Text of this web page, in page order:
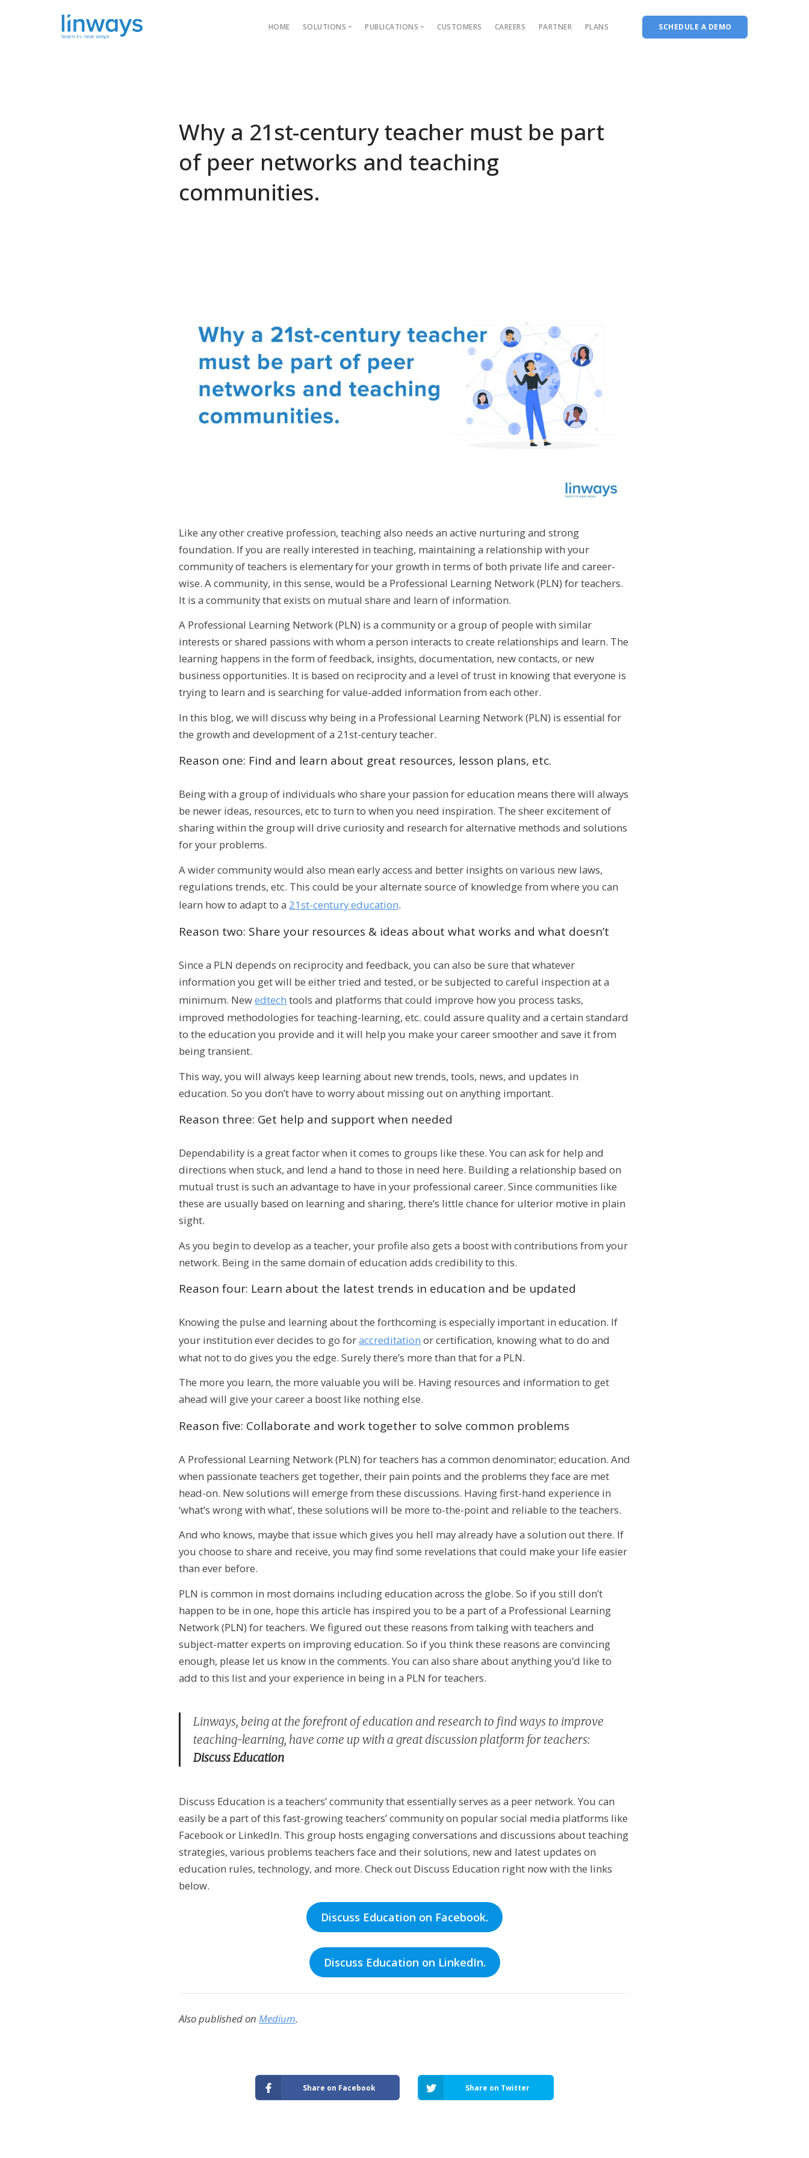
HOME SOLUTIONS
Our Solutions →
Examination Management
Grievance management
Course Planner
PUBLICATIONS CUSTOMERS CAREERS PARTNER PLANS SCHEDULE A DEMO
Why a 21st-century teacher must be part
of peer networks and teaching
communities.
Like any other creative profession, teaching also needs an active nurturing and strong
foundation. If you are really interested in teaching, maintaining a relationship with your
community of teachers is elementary for your growth in terms of both private life and career-
wise. A community, in this sense, would be a Professional Learning Network (PLN) for teachers.
It is a community that exists on mutual share and learn of information.
A Professional Learning Network (PLN) is a community or a group of people with similar
interests or shared passions with whom a person interacts to create relationships and learn. The
learning happens in the form of feedback, insights, documentation, new contacts, or new
business opportunities. It is based on reciprocity and a level of trust in knowing that everyone is
trying to learn and is searching for value-added information from each other.
In this blog, we will discuss why being in a Professional Learning Network (PLN) is essential for
the growth and development of a 21st-century teacher.
Reason one: Find and learn about great resources, lesson plans, etc.
Being with a group of individuals who share your passion for education means there will always
be newer ideas, resources, etc to turn to when you need inspiration. The sheer excitement of
sharing within the group will drive curiosity and research for alternative methods and solutions
for your problems.
A wider community would also mean early access and better insights on various new laws,
regulations trends, etc. This could be your alternate source of knowledge from where you can
learn how to adapt to a 21st-century education.
Reason two: Share your resources & ideas about what works and what doesn’t
Since a PLN depends on reciprocity and feedback, you can also be sure that whatever
information you get will be either tried and tested, or be subjected to careful inspection at a
minimum. Newedtech tools and platforms that could improve how you process tasks,
improved methodologies for teaching-learning, etc. could assure quality and a certain standard
to the education you provide and it will help you make your career smoother and save it from
being transient.
This way, you will always keep learning about new trends, tools, news, and updates in
education. So you don’t have to worry about missing out on anything important.
Reason three: Get help and support when needed
Dependability is a great factor when it comes to groups like these. You can ask for help and
directions when stuck, and lend a hand to those in need here. Building a relationship based on
mutual trust is such an advantage to have in your professional career. Since communities like
these are usually based on learning and sharing, there’s little chance for ulterior motive in plain
sight.
As you begin to develop as a teacher, your profile also gets a boost with contributions from your
network. Being in the same domain of education adds credibility to this.
Reason four: Learn about the latest trends in education and be updated
Knowing the pulse and learning about the forthcoming is especially important in education. If
your institution ever decides to go foraccreditation or certification, knowing what to do and
what not to do gives you the edge. Surely there’s more than that for a PLN.
The more you learn, the more valuable you will be. Having resources and information to get
ahead will give your career a boost like nothing else.
Reason five: Collaborate and work together to solve common problems
A Professional Learning Network (PLN) for teachers has a common denominator; education. And
when passionate teachers get together, their pain points and the problems they face are met
head-on. New solutions will emerge from these discussions. Having first-hand experience in
‘what’s wrong with what’, these solutions will be more to-the-point and reliable to the teachers.
And who knows, maybe that issue which gives you hell may already have a solution out there. If
you choose to share and receive, you may find some revelations that could make your life easier
than ever before.
PLN is common in most domains including education across the globe. So if you still don’t
happen to be in one, hope this article has inspired you to be a part of a Professional Learning
Network (PLN) for teachers. We figured out these reasons from talking with teachers and
subject-matter experts on improving education. So if you think these reasons are convincing
enough, please let us know in the comments. You can also share about anything you’d like to
add to this list and your experience in being in a PLN for teachers.
Linways, being at the forefront of education and research to find ways to improve
teaching-learning, have come up with a great discussion platform for teachers:
Discuss Education
Discuss Education is a teachers’ community that essentially serves as a peer network. You can
easily be a part of this fast-growing teachers’ community on popular social media platforms like
Facebook or LinkedIn. This group hosts engaging conversations and discussions about teaching
strategies, various problems teachers face and their solutions, new and latest updates on
education rules, technology, and more. Check out Discuss Education right now with the links
below.
Discuss Education on Facebook.
Discuss Education on LinkedIn.
Also published on Medium.
Share on Facebook Share on Twitter